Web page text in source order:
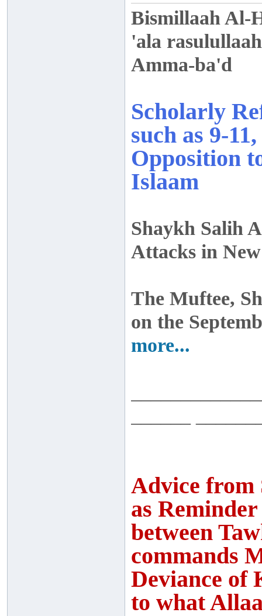
Bismillaah Al-
'ala rasulullaah
Amma-ba'd
Scholarly
such as 9-
Opposition
Islaam
Shaykh Salih
Attacks in
The Muftee,
on the
more...
Advice from
as
between
commands
Deviance of
to what